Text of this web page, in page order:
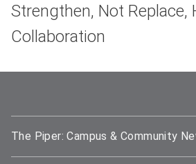
Strengthen, Not Replace,
Collaboration
The Piper: Campus & Community